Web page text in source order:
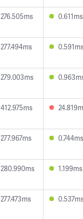
276.505ms 0.611ms
277.494ms
279.003ms
412.975ms
277.967ms 0.744ms
280.990ms 1.199ms
277.473ms